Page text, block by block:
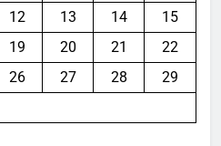
12 13 14
15
19 20 21
22
26 27 28
29